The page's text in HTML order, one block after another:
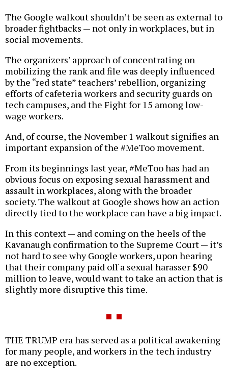
The Google walkout shouldn’t be seen as external to
broader fightbacks — not only in workplaces, but in
social movements.
The organizers’ approach of concentrating on
mobilizing the rank and file was deeply influenced
by the “red state” teachers’ rebellion, organizing
efforts of cafeteria workers and security guards on
tech campuses, and the Fight for 15 among low-
wage workers.
And, of course, the November 1 walkout signifies an
important expansion of the #MeToo movement.
From its beginnings last year, #MeToo has had an
obvious focus on exposing sexual harassment and
assault in workplaces, along with the broader
society. The walkout at Google shows how an action
directly tied to the workplace can have a big impact.
In this context — and coming on the heels of the
Kavanaugh confirmation to the Supreme Court — it’s
not hard to see why Google workers, upon hearing
that their company paid off a sexual harasser $90
million to leave, would want to take an action that is
slightly more disruptive this time.
THE TRUMP era has served as a political awakening
for many people, and workers in the tech industry
are no exception.